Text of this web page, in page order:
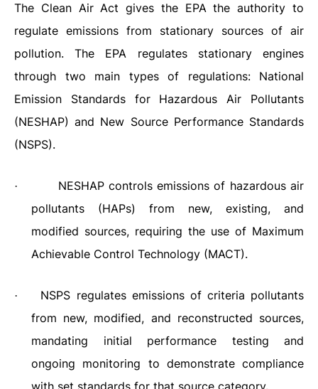
The Clean Air Act gives the EPA the authority to
regulate emissions from stationary sources of air
pollution. The EPA regulates stationary engines
through two main types of regulations: National
Emission Standards for Hazardous Air Pollutants
(NESHAP) and New Source Performance Standards
(NSPS).
·
NESHAP controls emissions of hazardous air
pollutants (HAPs) from new, existing, and
modified sources, requiring the use of Maximum
Achievable Control Technology (MACT).
·
NSPS regulates emissions of criteria pollutants
from new, modified, and reconstructed sources,
mandating initial performance testing and
ongoing monitoring to demonstrate compliance